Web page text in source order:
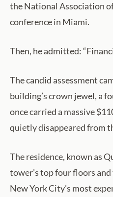
the National Association
conference in Miami.
Then, he admitted:
The candid assessment
building’s crown jewel, a
once carried a massive
quietly disappeared from
The residence, known as
tower’s top four floors
New York City’s most